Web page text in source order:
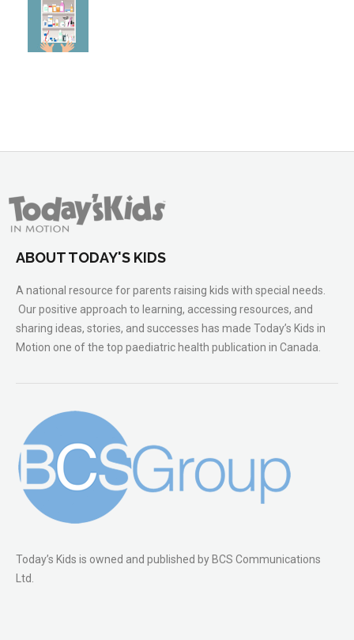
ABOUT TODAY'S KIDS
A national resource for parents raising kids with special needs.
Our positive approach to learning, accessing resources, and
sharing ideas, stories, and successes has made Today’s Kids in
Motion one of the top paediatric health publication in Canada.
Today’s Kids is owned and published by BCS Communications
Ltd.